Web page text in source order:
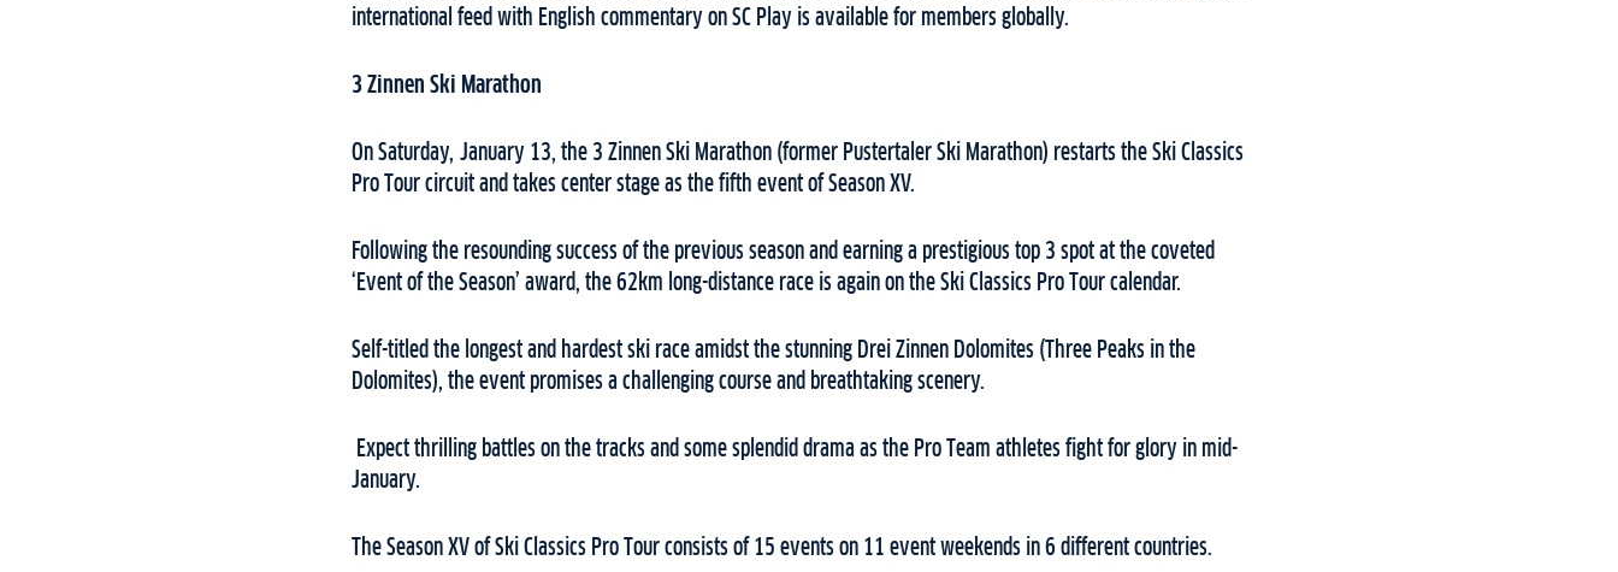
international feed with English commentary on SC Play is available for members globally.
3 Zinnen Ski Marathon
On Saturday, January 13, the 3 Zinnen Ski Marathon (former Pustertaler Ski Marathon) restarts the Ski Classics
Pro Tour circuit and takes center stage as the fifth event of Season XV.
Following the resounding success of the previous season and earning a prestigious top 3 spot at the coveted
‘Event of the Season’ award, the 62km long-distance race is again on the Ski Classics Pro Tour calendar.
Self-titled the longest and hardest ski race amidst the stunning Drei Zinnen Dolomites (Three Peaks in the
Dolomites), the event promises a challenging course and breathtaking scenery.
Expect thrilling battles on the tracks and some splendid drama as the Pro Team athletes fight for glory in mid-
January.
The Season XV of Ski Classics Pro Tour consists of 15 events on 11 event weekends in 6 different countries.